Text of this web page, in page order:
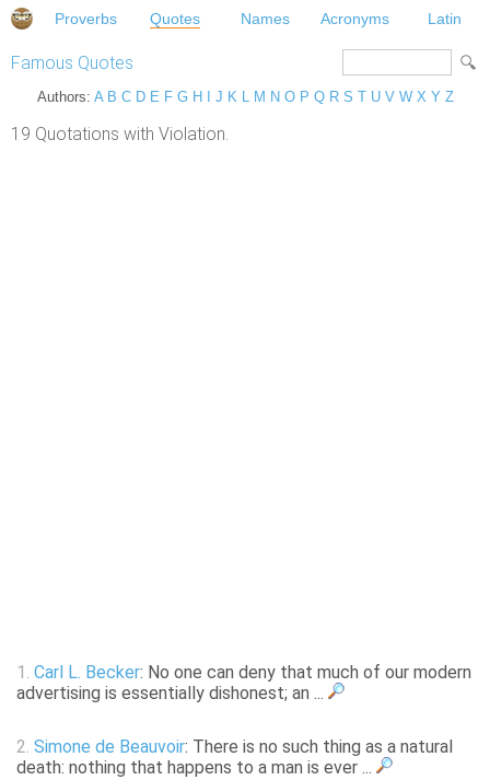
Proverbs Quotes Names Acronyms Latin
Famous Quotes
Authors: A B C D E F G H J K L M N O P Q R S T U V W X Y Z
19 Quotations with Violation.
1. Carl L. Becker: No one can deny that much of our modern
advertising is essentially dishonest; an ...
2. Simone de Beauvoir: There is no such thing as a natural
death: nothing that happens to a man is ever ...